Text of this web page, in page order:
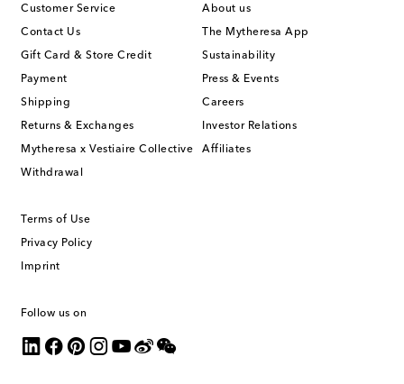
Customer Service
Contact Us
Gift Card & Store Credit
Payment
Shipping
Returns & Exchanges
Mytheresa x Vestiaire Collective
Withdrawal
About us
The Mytheresa App
Sustainability
Press & Events
Careers
Investor Relations
Affiliates
Terms of Use
Privacy Policy
Imprint
Follow us on